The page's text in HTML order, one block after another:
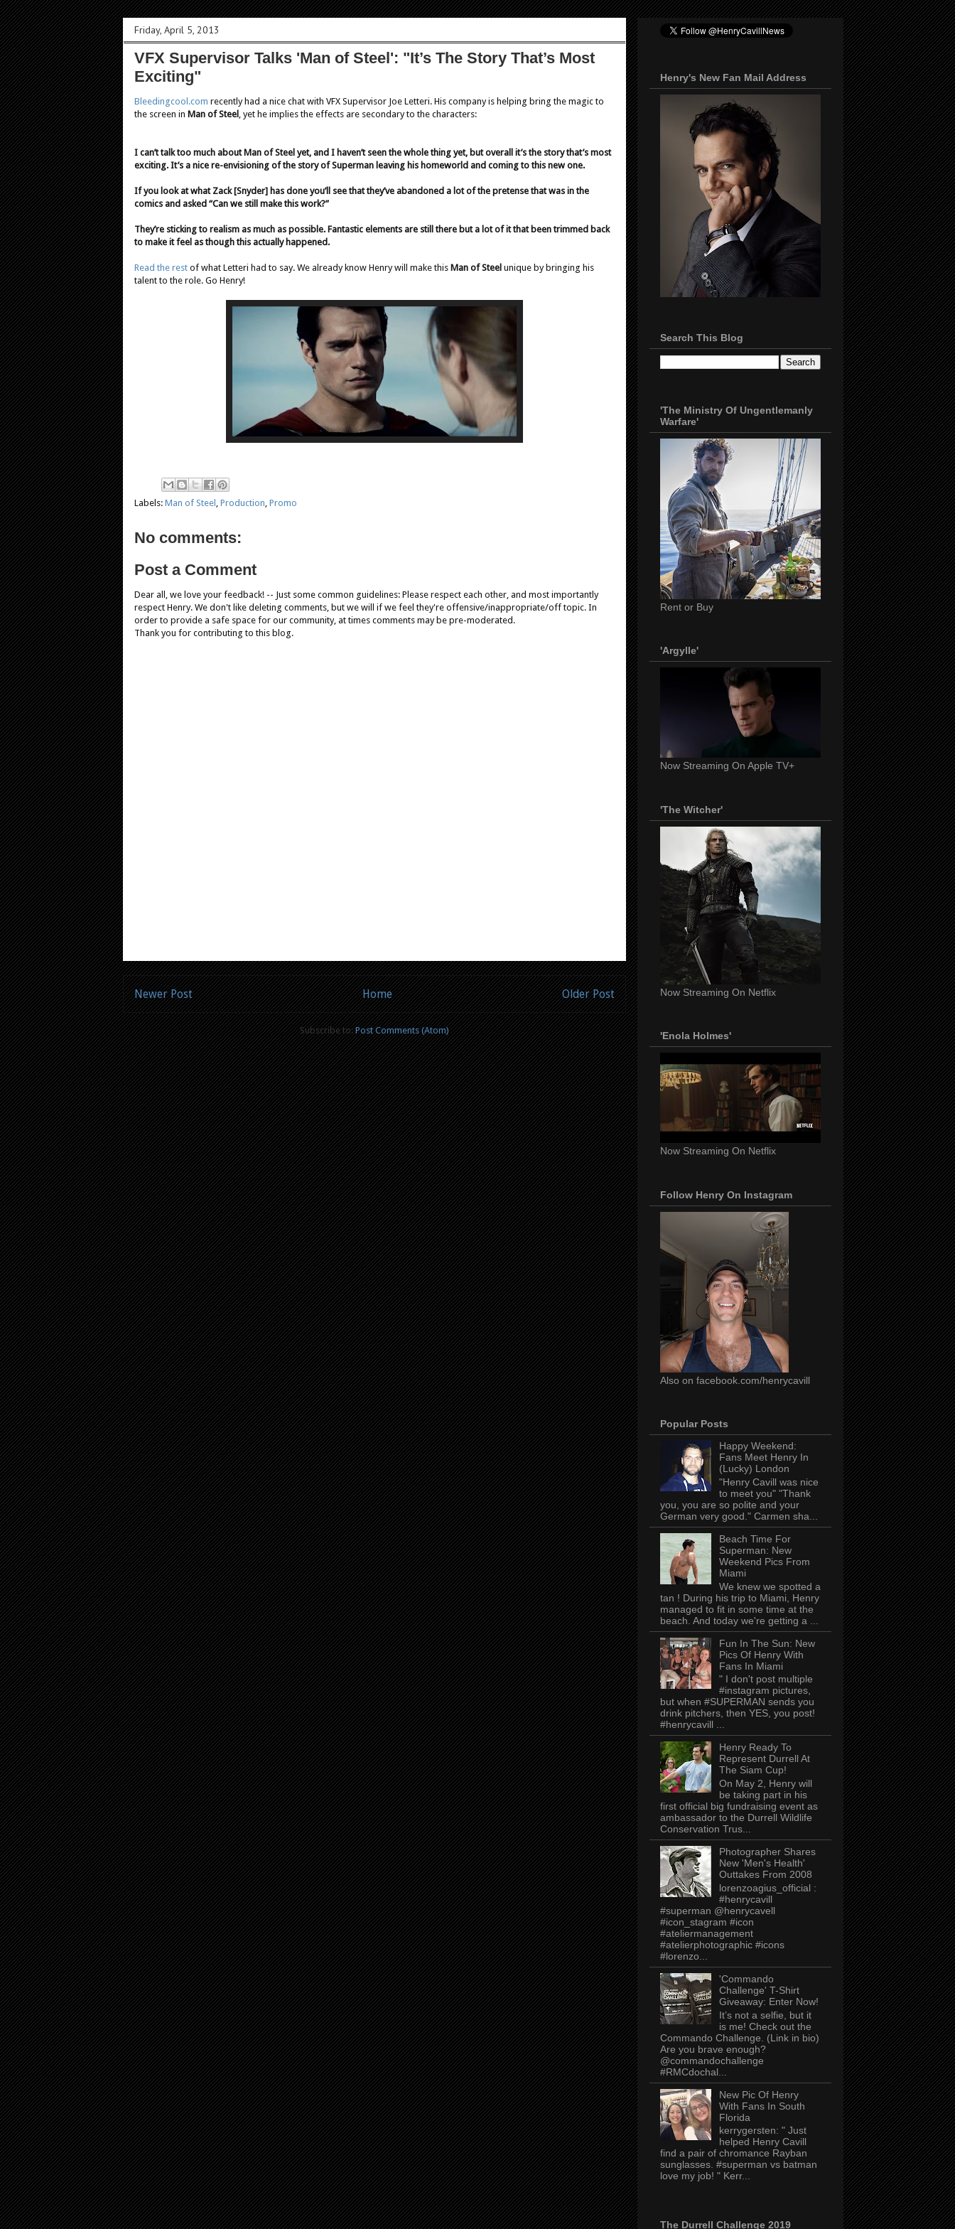
Friday, April 5, 2013
VFX Supervisor Talks 'Man of Steel': "It’s The Story That’s Most
Exciting"
Bleedingcool.com recently had a nice chat with VFX Supervisor Joe Letteri. His company is helping bring the magic to
the screen in Man of Steel , yet he implies the effects are secondary to the characters:
I can’t talk too much about Man of Steel yet, and I haven’t seen the whole thing yet, but overall it’s the story that’s most
exciting. It’s a nice re-envisioning of the story of Superman leaving his homeworld and coming to this new one.
If you look at what Zack [Snyder] has done you’ll see that they’ve abandoned a lot of the pretense that was in the
comics and asked “Can we still make this work?”
They’re sticking to realism as much as possible. Fantastic elements are still there but a lot of it that been trimmed back
to make it feel as though this actually happened.
Read the rest of what Letteri had to say. We already know Henry will make this Man of Steel unique by bringing his
talent to the role. Go Henry!
Labels: Man of Steel Production Promo
No comments:
Post a Comment
Dear all, we love your feedback! -- Just some common guidelines: Please respect each other, and most importantly
respect Henry. We don't like deleting comments, but we will if we feel they're offensive/inappropriate/off topic. In
order to provide a safe space for our community, at times comments may be pre-moderated.
Thank you for contributing to this blog.
Newer Post Older Post
Home
Subscribe to:Post Comments (Atom)
Henry's New Fan Mail Address
Search This Blog
'The Ministry Of Ungentlemanly
Warfare'
Rent or Buy
'Argylle'
Now Streaming On Apple TV+
'The Witcher'
Now Streaming On Netflix
'Enola Holmes'
Now Streaming On Netflix
Follow Henry On Instagram
Also on facebook.com/henrycavill
Popular Posts
Happy Weekend:
Fans Meet Henry In
(Lucky) London
"Henry Cavill was nice
to meet you" "Thank
you, you are so polite and your
German very good." Carmen sha...
Beach Time For
Superman: New
Weekend Pics From
Miami
We knew we spotted a
tan ! During his trip to Miami, Henry
managed to fit in some time at the
beach. And today we're getting a ...
Fun In The Sun: New
Pics Of Henry With
Fans In Miami
" I don't post multiple
#instagram pictures,
but when #SUPERMAN sends you
drink pitchers, then YES, you post!
#henrycavill ...
Henry Ready To
Represent Durrell At
The Siam Cup!
On May 2, Henry will
be taking part in his
first official big fundraising event as
ambassador to the Durrell Wildlife
Conservation Trus...
Photographer Shares
New 'Men's Health'
Outtakes From 2008
lorenzoagius_official :
#henrycavill
#superman @henrycavell
#icon_stagram #icon
#ateliermanagement
#atelierphotographic #icons
#lorenzo...
'Commando
Challenge' T-Shirt
Giveaway: Enter Now!
It’s not a selfie, but it
is me! Check out the
Commando Challenge. (Link in bio)
Are you brave enough?
@commandochallenge
#RMCdochal...
New Pic Of Henry
With Fans In South
Florida
kerrygersten: " Just
helped Henry Cavill
find a pair of chromance Rayban
sunglasses. #superman vs batman
love my job! " Kerr...
The Durrell Challenge 2019